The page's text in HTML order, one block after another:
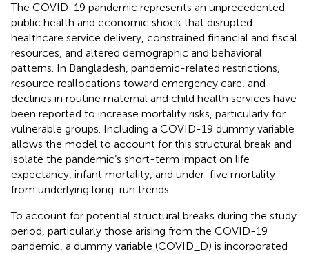
The COVID-19 pandemic represents an unprecedented
public health and economic shock that disrupted
healthcare service delivery, constrained financial and fiscal
resources, and altered demographic and behavioral
patterns. In Bangladesh, pandemic-related restrictions,
resource reallocations toward emergency care, and
declines in routine maternal and child health services have
been reported to increase mortality risks, particularly for
vulnerable groups. Including a COVID-19 dummy variable
allows the model to account for this structural break and
isolate the pandemic’s short-term impact on life
expectancy, infant mortality, and under-five mortality
from underlying long-run trends.
To account for potential structural breaks during the study
period, particularly those arising from the COVID-19
pandemic, a dummy variable (COVID_D) is incorporated